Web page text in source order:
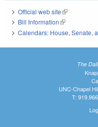
Official web site(link is
Bill Information(link is
Calendars: House, Senate,
The
UNC-Chapel
T: